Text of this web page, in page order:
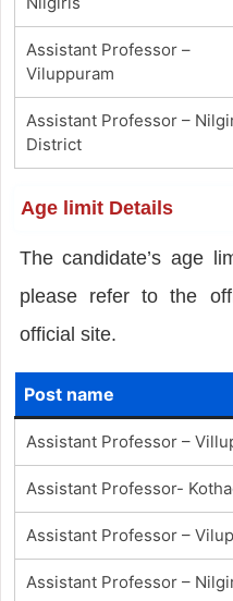
Assistant Professor –
Viluppuram
Assistant Professor –
District
Age limit Details
The candidate’s age
please refer to the
official site.
Post name
Assistant Professor –
Assistant Professor-
Assistant Professor –
Assistant Professor –